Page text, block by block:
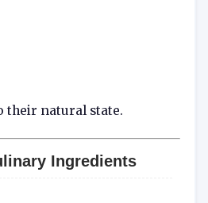
their natural state.
Ingredients